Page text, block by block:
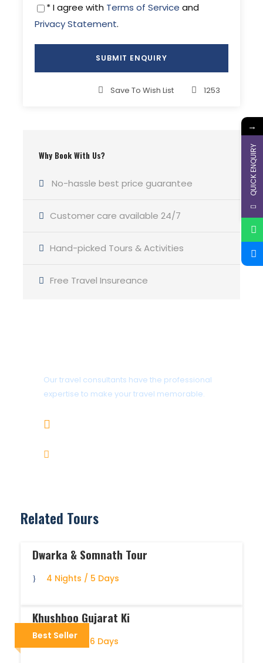
* I agree with Terms of Service and
Privacy Statement.
Save To Wish List 1253
Why Book With Us?
No-hassle best price guarantee
Customer care available 24/7
Hand-picked Tours & Activities
Free Travel Insureance
Our travel consultants have the professional
expertise to make your travel memorable.
Related Tours
Dwarka & Somnath Tour
4 Nights / 5 Days
Best Seller
Khushboo Gujarat Ki
5 Nights / 6 Days
→
QUICK ENQUIRY